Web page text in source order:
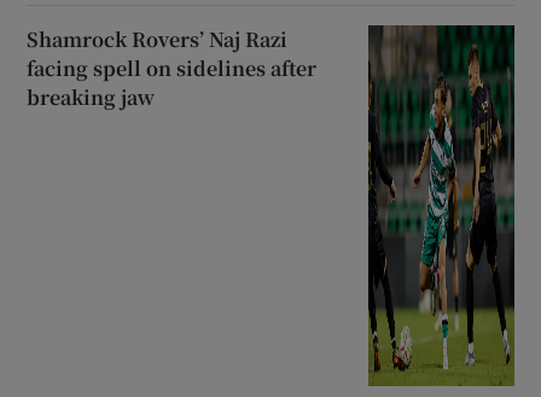
Shamrock Rovers’ Naj Razi
facing spell on sidelines after
breaking jaw